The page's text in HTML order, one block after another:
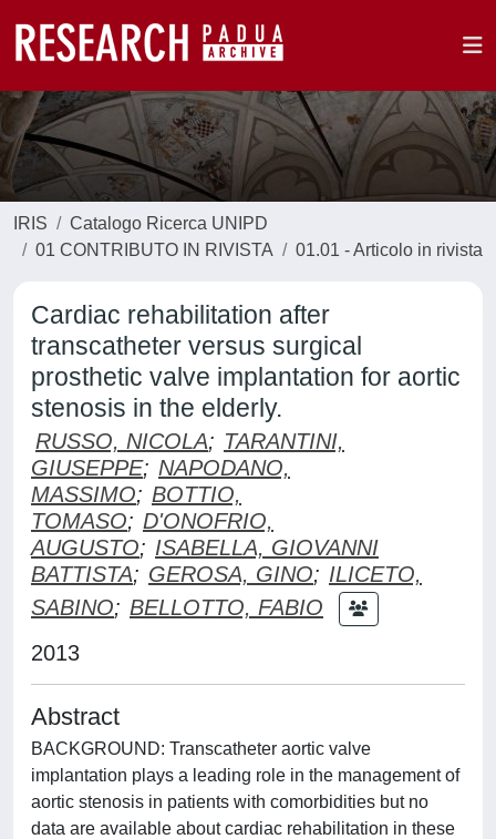
IRIS
Catalogo Ricerca UNIPD
01 CONTRIBUTO IN RIVISTA
01.01 - Articolo in rivista
Cardiac rehabilitation after
transcatheter versus surgical
prosthetic valve implantation for aortic
stenosis in the elderly.
RUSSO, NICOLA; TARANTINI,
GIUSEPPE; NAPODANO,
MASSIMO; BOTTIO,
TOMASO; D'ONOFRIO,
AUGUSTO; ISABELLA, GIOVANNI
BATTISTA; GEROSA, GINO; ILICETO,
SABINO; BELLOTTO, FABIO
2013
Abstract
BACKGROUND: Transcatheter aortic valve
implantation plays a leading role in the management of
aortic stenosis in patients with comorbidities but no
data are available about cardiac rehabilitation in these